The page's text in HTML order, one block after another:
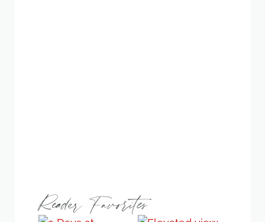
Reader Favorites